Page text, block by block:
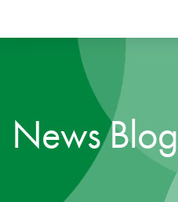
CAC2
News Blog